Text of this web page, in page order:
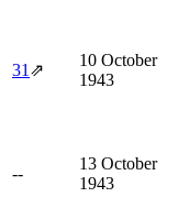
31⇗
10 October
1943
--
13 October
1943